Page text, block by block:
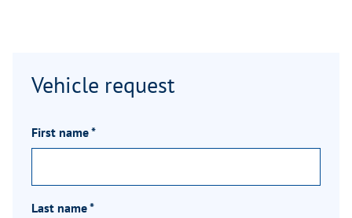
Vehicle request
First name*
Last name*